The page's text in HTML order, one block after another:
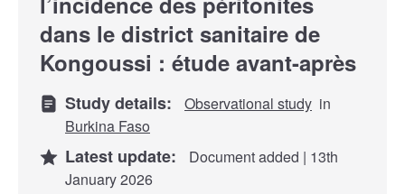
dans le district sanitaire de
Kongoussi : étude avant-après
Study details: Observational study in
Burkina Faso
Latest update:
Document added | 13th
January 2026